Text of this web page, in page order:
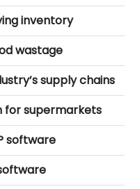
inventory
wastage
supply chains
for supermarkets
software